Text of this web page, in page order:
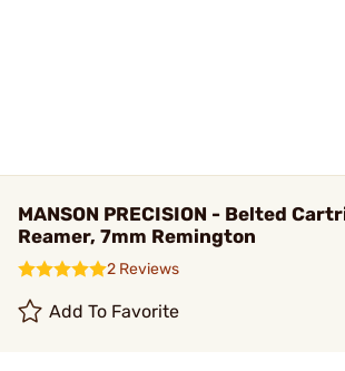
MANSON PRECISION - Belted
Reamer, 7mm Remington
2 Reviews
Add To Favorite